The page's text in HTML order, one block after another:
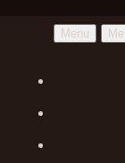
Menu